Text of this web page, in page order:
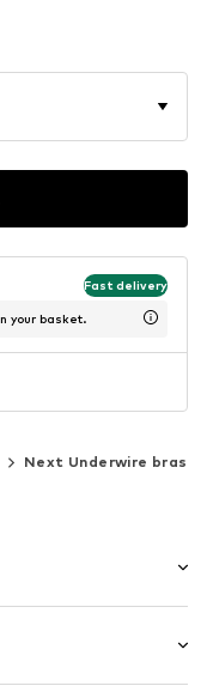
Fast delivery
your basket.
Next Underwire bras